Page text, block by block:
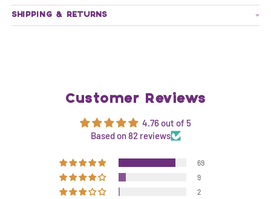
SHIPPING & RETURNS
Customer Reviews
4.76 out of 5
Based on 82 reviews
69
9
2